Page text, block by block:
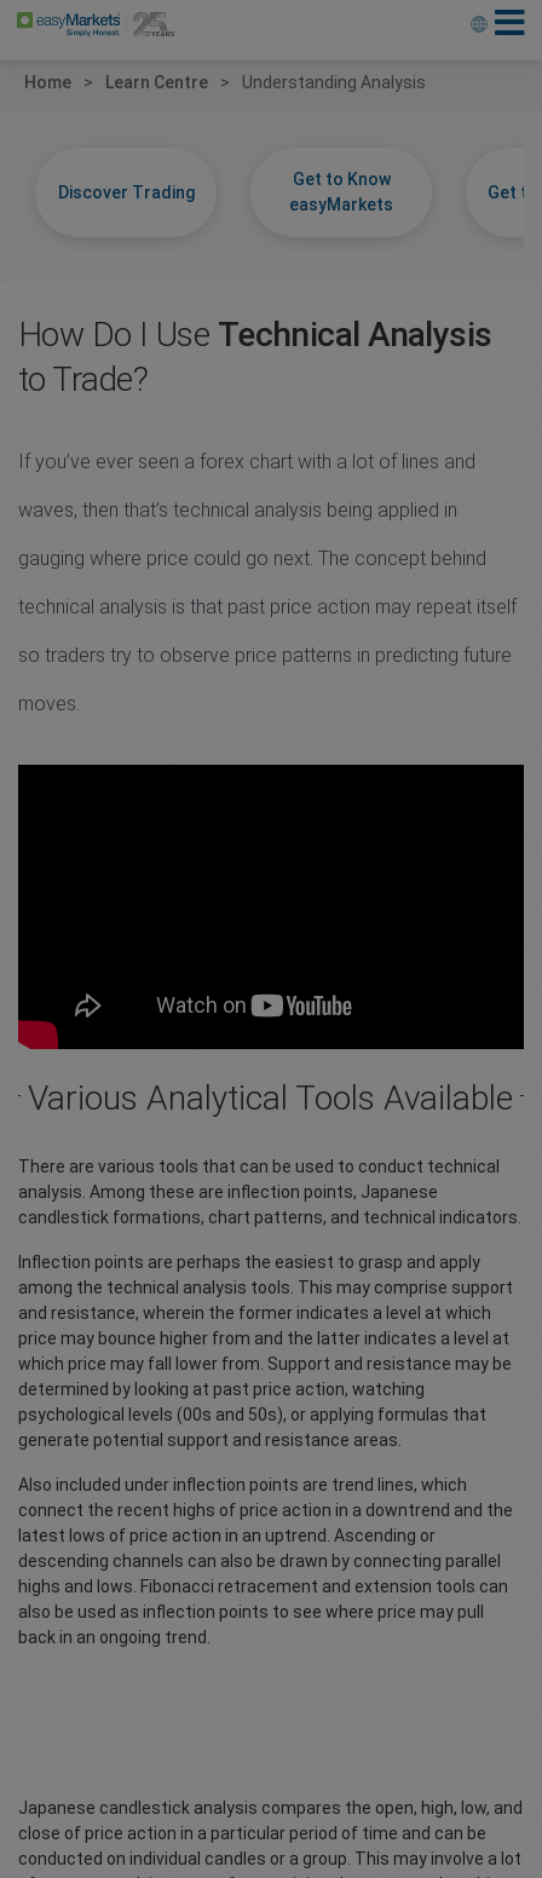
Home Learn Centre Understanding Analysis
Discover Trading
Get to Know
easyMarkets
Get to
How Do I Use Technical Analysis
to Trade?
If you’ve ever seen a forex chart with a lot of lines and
waves, then that’s technical analysis being applied in
gauging where price could go next. The concept behind
technical analysis is that past price action may repeat itself
so traders try to observe price patterns in predicting future
moves.
Various Analytical Tools Available
There are various tools that can be used to conduct technical
analysis. Among these are inflection points, Japanese
candlestick formations, chart patterns, and technical indicators.
Inflection points are perhaps the easiest to grasp and apply
among the technical analysis tools. This may comprise support
and resistance, wherein the former indicates a level at which
price may bounce higher from and the latter indicates a level at
which price may fall lower from. Support and resistance may be
determined by looking at past price action, watching
psychological levels (00s and 50s), or applying formulas that
generate potential support and resistance areas.
Also included under inflection points are trend lines, which
connect the recent highs of price action in a downtrend and the
latest lows of price action in an uptrend. Ascending or
descending channels can also be drawn by connecting parallel
highs and lows. Fibonacci retracement and extension tools can
also be used as inflection points to see where price may pull
back in an ongoing trend.
Japanese candlestick analysis compares the open, high, low, and
close of price action in a particular period of time and can be
conducted on individual candles or a group. This may involve a lot